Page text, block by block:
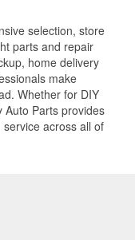
selection, store
parts and repair
home delivery
make
Whether for DIY
Auto Parts provides
across all of